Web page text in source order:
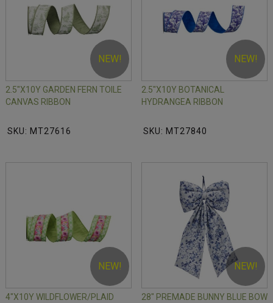
NEW!
2.5"X10Y GARDEN FERN TOILE
CANVAS RIBBON
SKU: MT27616
NEW!
2.5"X10Y BOTANICAL
HYDRANGEA RIBBON
SKU: MT27840
NEW!
4"X10Y WILDFLOWER/PLAID
NEW!
28" PREMADE BUNNY BLUE BOW